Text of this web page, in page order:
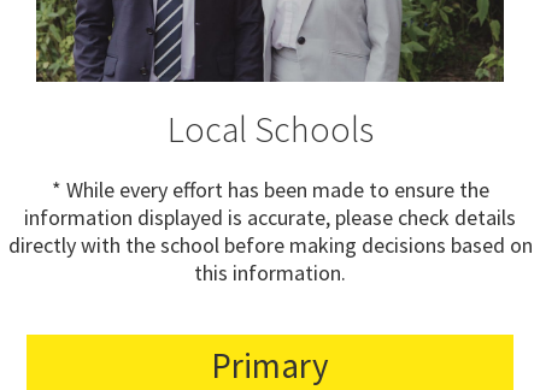
Local Schools
* While every effort has been made to ensure the
information displayed is accurate, please check details
directly with the school before making decisions based on
this information.
Primary